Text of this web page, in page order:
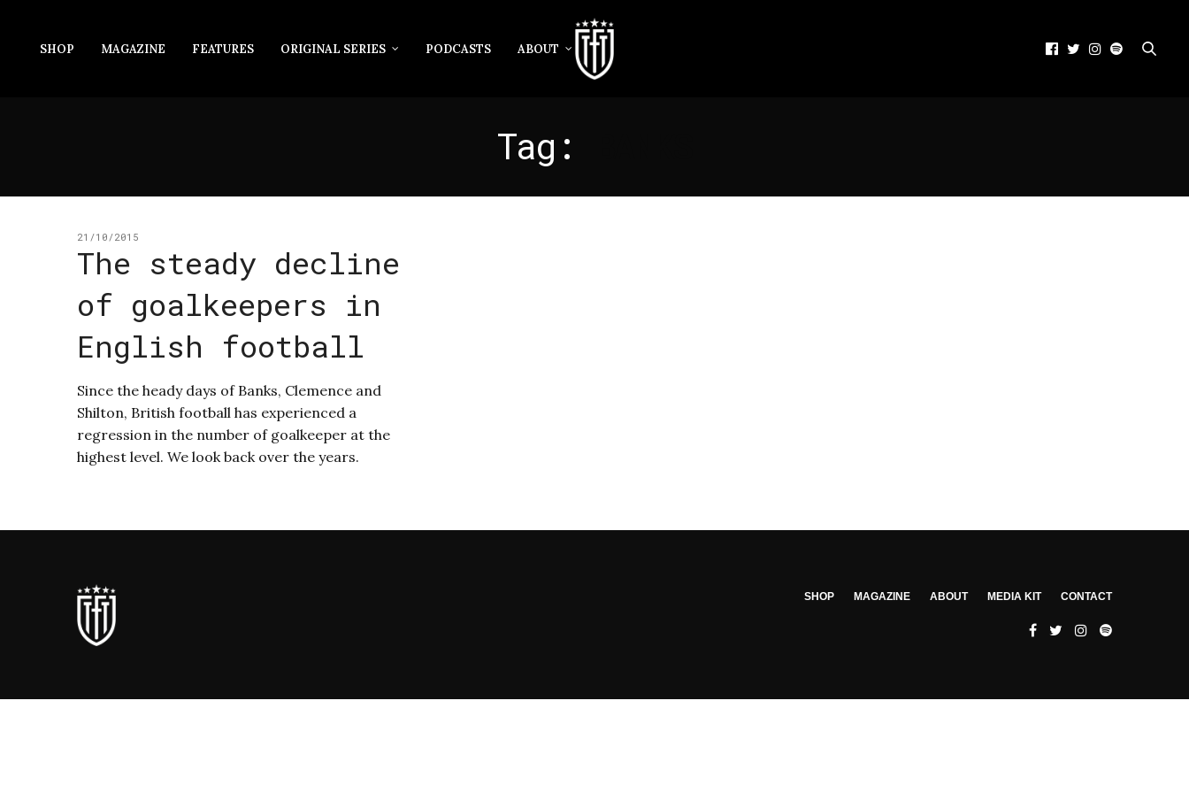
SHOP MAGAZINE FEATURES ORIGINAL SERIES PODCASTS ABOUT
Tag:
21/10/2015
The steady decline
of goalkeepers in
English football
Since the heady days of Banks, Clemence and
Shilton, British football has experienced a
regression in the number of goalkeeper at the
highest level. We look back over the years.
SHOP MAGAZINE ABOUT MEDIA KIT CONTACT